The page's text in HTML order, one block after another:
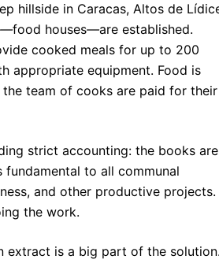
hillside in Caracas, Altos de
food houses—are established.
cooked meals for up to 200
appropriate equipment. Food is
team of cooks are paid for their
strict accounting: the books are
to all communal
and other productive projects.
the work.
extract is a big part of the solution.